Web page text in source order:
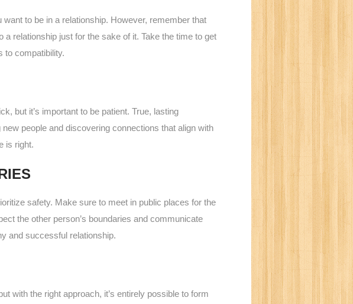
to be in a relationship. However, remember that
relationship just for the sake of it. Take the time to get
to compatibility.
but it’s important to be patient. True, lasting
people and discovering connections that align with
is right.
safety. Make sure to meet in public places for the
the other person’s boundaries and communicate
and successful relationship.
with the right approach, it’s entirely possible to form